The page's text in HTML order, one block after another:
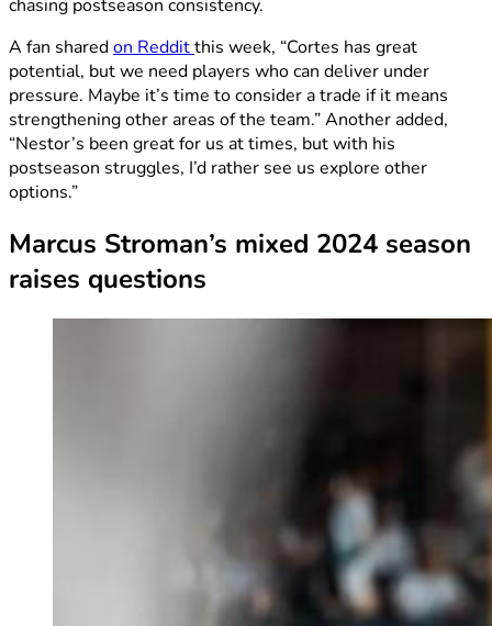
chasing postseason consistency.
A fan sharedon Redditthis week, “Cortes has great
potential, but we need players who can deliver under
pressure. Maybe it’s time to consider a trade if it means
strengthening other areas of the team.” Another added,
“Nestor’s been great for us at times, but with his
postseason struggles, I’d rather see us explore other
options.”
Marcus Stroman’s mixed 2024 season
raises questions